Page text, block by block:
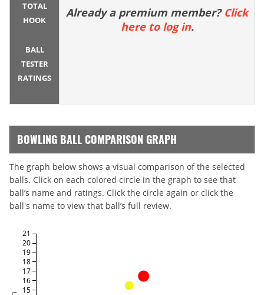
TOTAL
HOOK
BALL
TESTER
RATINGS
Already a premium member? Click
here to log in.
BOWLING BALL COMPARISON GRAPH
The graph below shows a visual comparison of the selected
balls. Click on each colored circle in the graph to see that
ball’s name and ratings. Click the circle again or click the
ball's name to view that ball’s full review.
15
16
17
18
19
20
21